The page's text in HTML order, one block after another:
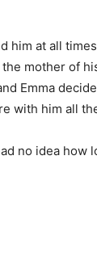
him at all
mother of
Emma
with him all
no idea